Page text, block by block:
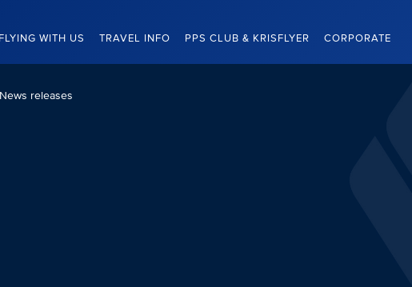
FLYING WITH US TRAVEL INFO PPS CLUB & KRISFLYER CORPORATE
News releases